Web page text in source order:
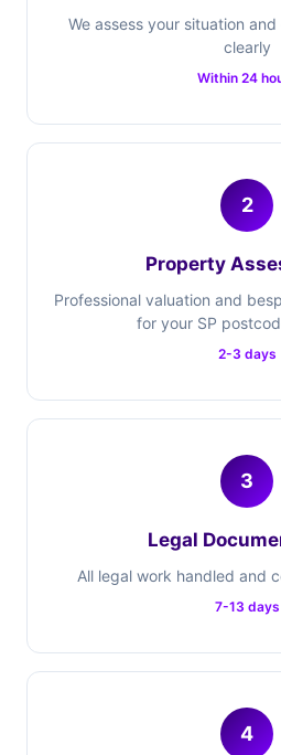
We assess your situation
clearly
Within 24
2
Property
Professional valuation and
for your SP
2-3 days
3
Legal
All legal work handled and
7-13 days
4